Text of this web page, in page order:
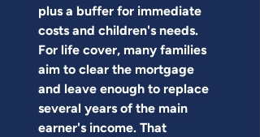
plus a buffer for immediate
costs and children's needs.
For life cover, many families
aim to clear the mortgage
and leave enough to replace
several years of the main
earner's income. That